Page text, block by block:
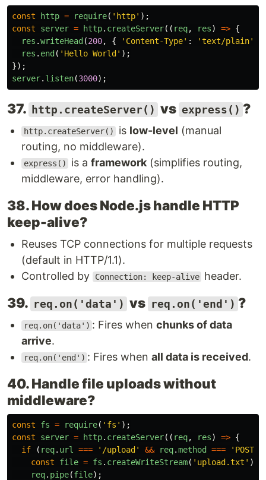
const http = require( ' http' );
const
server = http. createServer(( req, res) => {
res .writeHead (200, { ' Content-Type' : 'text/plain'
res . end ( ' Hello World ' );
});
server. listen(3000);
37. http.createServer() vs express() ?
http.createServer() is low-level (manual
routing, no middleware).
express() is aframework (simplifies routing,
middleware, error handling).
38. How does Node.js handle HTTP
keep-alive?
Reuses TCP connections for multiple requests
(default in HTTP/1.1).
Controlled by
Connection: keep-alive header.
39. req.on('data') vs req.on('end') ?
req.on('data') : Fires whenchunks of data
arrive.
req.on('end') : Fires whenall data is received.
40. Handle file uploads without
middleware?
const fs = require( ' fs ' );
const
server = http. createServer(( req, res) => {
if
( req. url === ' /upload ' && req.method === ' POST
const
file = fs . createWriteStream( ' upload.txt ' );
req. pipe(file);